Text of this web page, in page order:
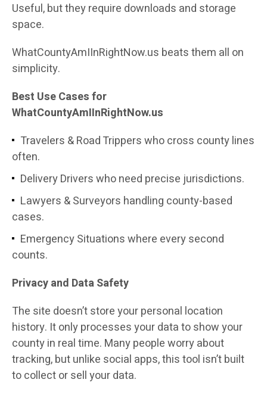
Useful, but they require downloads and storage
space.
WhatCountyAmIInRightNow.us beats them all on
simplicity.
Best Use Cases for
WhatCountyAmIInRightNow.us
Travelers & Road Trippers who cross county lines
often.
Delivery Drivers who need precise jurisdictions.
Lawyers & Surveyors handling county-based
cases.
Emergency Situations where every second
counts.
Privacy and Data Safety
The site doesn’t store your personal location
history. It only processes your data to show your
county in real time. Many people worry about
tracking, but unlike social apps, this tool isn’t built
to collect or sell your data.